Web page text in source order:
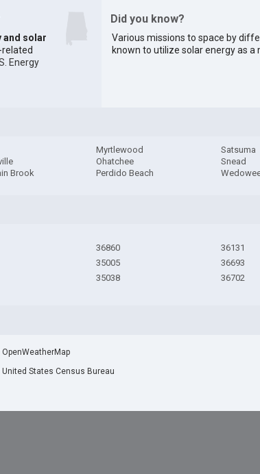
and solar
Energy
Did you know?
Various missions to space by
known to utilize solar energy as a
Brook
Myrtlewood
Ohatchee
Perdido Beach
Satsuma
Snead
36860
35005
35038
36131
36693
36702
OpenWeatherMap
United States Census Bureau